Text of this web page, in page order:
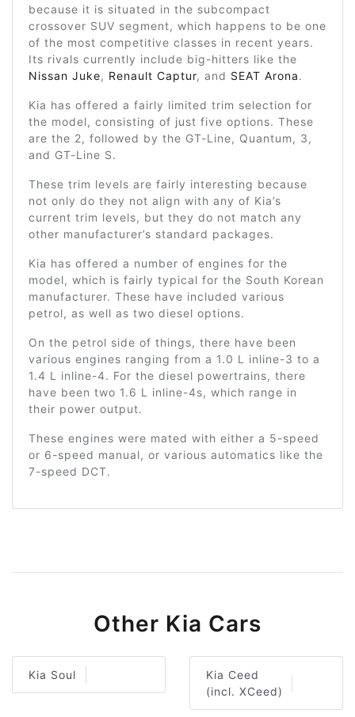
because it is situated in the subcompact
crossover SUV segment, which happens to be one
of the most competitive classes in recent years.
Its rivals currently include big-hitters like the
Nissan Juke, Renault Captur, and SEAT Arona.
Kia has offered a fairly limited trim selection for
the model, consisting of just five options. These
are the 2, followed by the GT-Line, Quantum, 3,
and GT-Line S.
These trim levels are fairly interesting because
not only do they not align with any of Kia’s
current trim levels, but they do not match any
other manufacturer’s standard packages.
Kia has offered a number of engines for the
model, which is fairly typical for the South Korean
manufacturer. These have included various
petrol, as well as two diesel options.
On the petrol side of things, there have been
various engines ranging from a 1.0 L inline-3 to a
1.4 L inline-4. For the diesel powertrains, there
have been two 1.6 L inline-4s, which range in
their power output.
These engines were mated with either a 5-speed
or 6-speed manual, or various automatics like the
7-speed DCT.
Other Kia Cars
Kia Soul
Kia Ceed
(incl. XCeed)